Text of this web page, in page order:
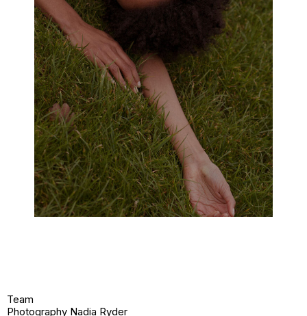
Team
Photography Nadia Ryder